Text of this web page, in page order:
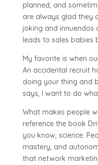
planned, and
are always glad they
joking and innuendos
leads to sales babies
My favorite is when
An accidental recruit
doing your thing and
says, I want to do
What makes people
reference the book
you know, science.
mastery, and
that network